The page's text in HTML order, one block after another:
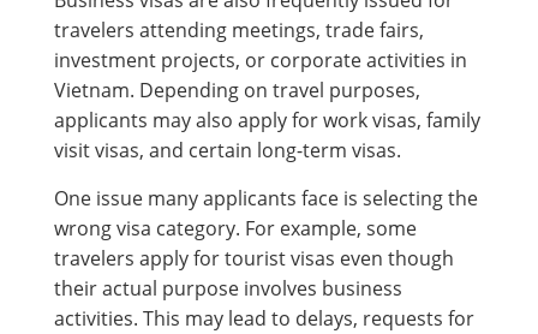
travelers attending meetings, trade fairs,
investment projects, or corporate activities in
Vietnam. Depending on travel purposes,
applicants may also apply for work visas, family
visit visas, and certain long-term visas.
One issue many applicants face is selecting the
wrong visa category. For example, some
travelers apply for tourist visas even though
their actual purpose involves business
activities. This may lead to delays, requests for